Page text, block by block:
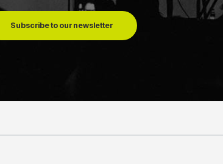
Subscribe to our newsletter